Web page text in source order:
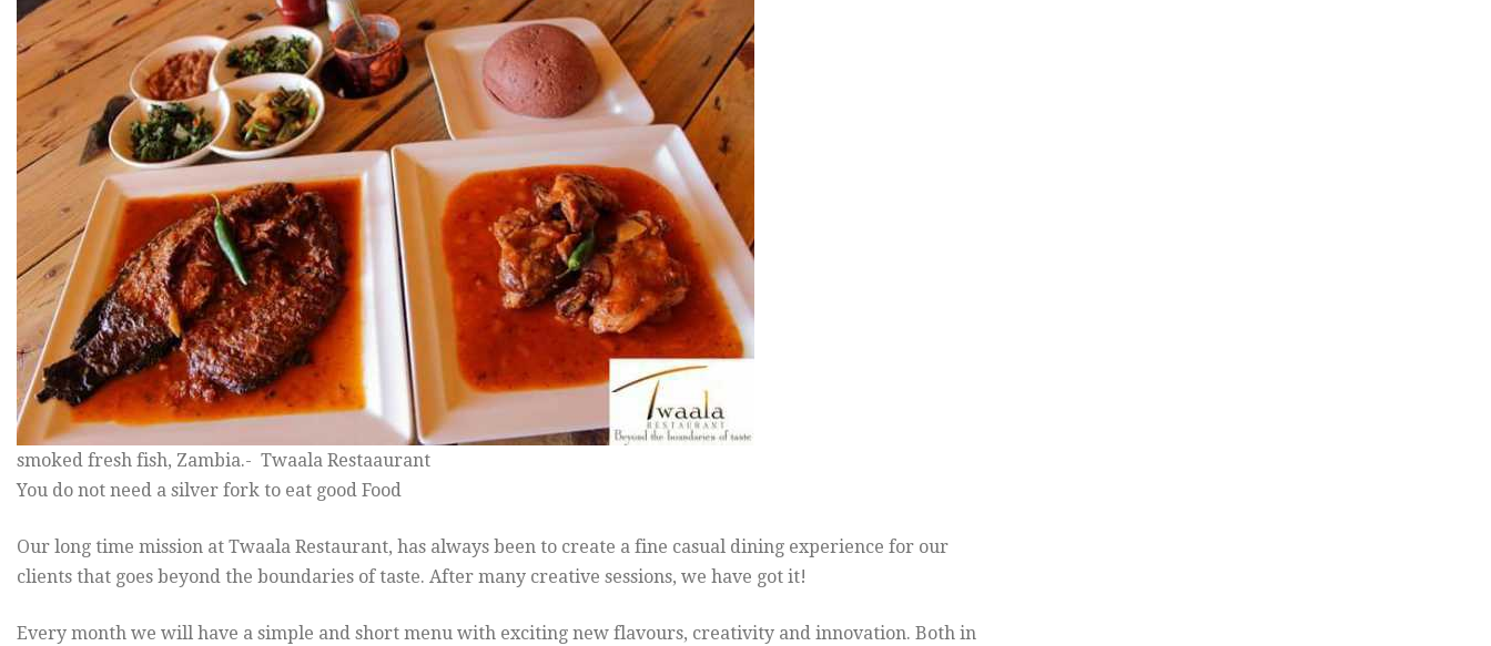
smoked fresh fish, Zambia.- Twaala Restaaurant
You do not need a silver fork to eat good Food
Our long time mission at Twaala Restaurant, has always been to create a fine casual dining experience for our
clients that goes beyond the boundaries of taste. After many creative sessions, we have got it!
Every month we will have a simple and short menu with exciting new flavours, creativity and innovation. Both in